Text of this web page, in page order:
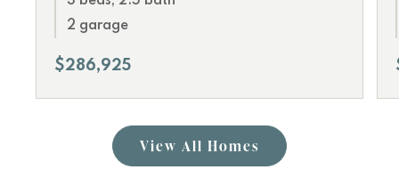
2 garage
$286,925
View All Homes